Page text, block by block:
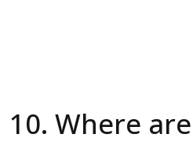
10. Where